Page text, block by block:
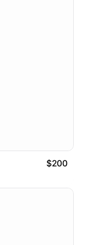
$200